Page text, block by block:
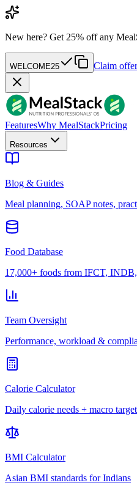
New here? Get 25% off any
WELCOME25 Claim offer
FeaturesWhy MealStackPricing
Resources
Blog & Guides
Meal planning, SOAP notes,
Food Database
17,000+ foods from IFCT,
Team Oversight
Performance, workload &
Calorie Calculator
Daily calorie needs + macro
BMI Calculator
Asian BMI standards for Indians